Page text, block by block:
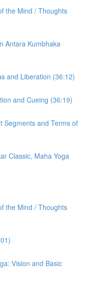
the Mind / Thoughts
Antara Kumbhaka
and Liberation (36:12)
and Cueing (36:19)
Segments and Terms of
Classic, Maha Yoga
the Mind / Thoughts
Vision and Basic